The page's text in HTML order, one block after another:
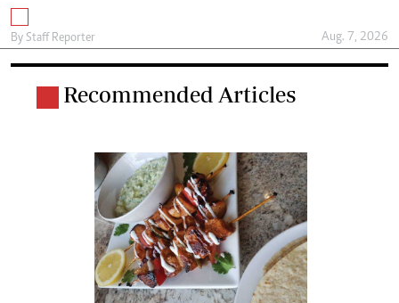
By Staff Reporter Aug. 7, 2026
Recommended Articles